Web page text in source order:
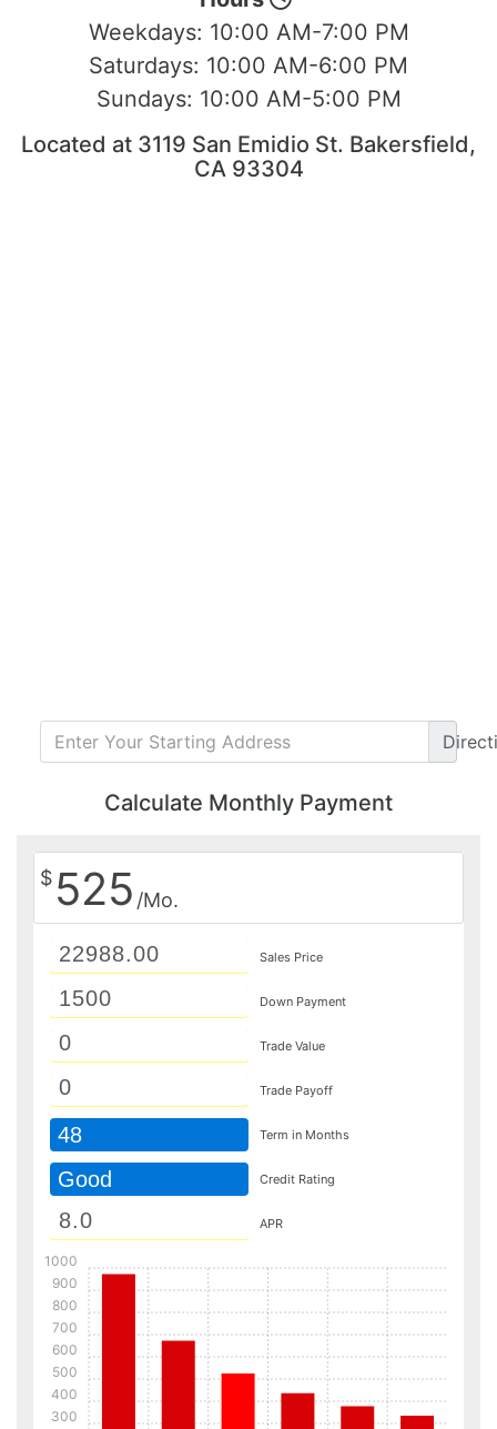
Weekdays: 10:00 AM-7:00 PM
Saturdays: 10:00 AM-6:00 PM
Sundays: 10:00 AM-5:00 PM
Located at 3119 San Emidio St. Bakersfield,
CA 93304
Calculate Monthly Payment
$ 525 /Mo.
Sales Price
Down Payment
Trade Value
Trade Payoff
48 Term in Months
Good Credit Rating
APR
300
400
500
600
700
800
900
1000